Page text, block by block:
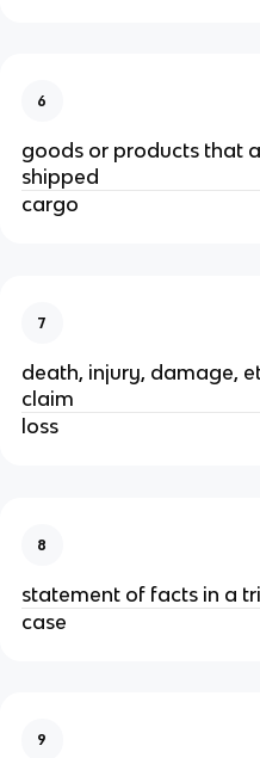
6
goods or products that
shipped
cargo
7
death, injury, damage,
claim
loss
8
statement of facts in a
case
9